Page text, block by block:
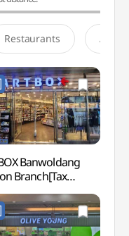
Restaurants
Banwoldang
Branch[Tax
Shop](아트박스
역사점)